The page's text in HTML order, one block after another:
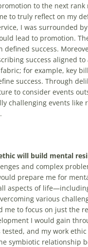
to the next
to truly reflect on my
I was surrounded
lead to promotion.
success.
success aligned
for example, key
success. Through
to consider events
challenging events
will build mental
and complex
prepare me for
aspects of
various
to focus on just the
I would gain
and my work
symbiotic relationship